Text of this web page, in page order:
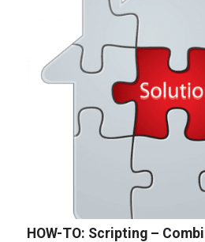
HOW-TO: Scripting –